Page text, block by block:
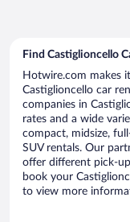
Find Castiglioncello
Hotwire.com makes
Castiglioncello car
companies in
rates and a wide
compact, midsize,
SUV rentals. Our
offer different pick-
book your
to view more